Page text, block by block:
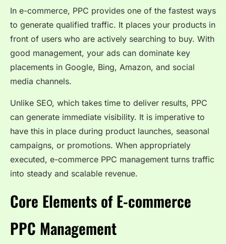
In e-commerce, PPC provides one of the fastest ways
to generate qualified traffic. It places your products in
front of users who are actively searching to buy. With
good management, your ads can dominate key
placements in Google, Bing, Amazon, and social
media channels.
Unlike SEO, which takes time to deliver results, PPC
can generate immediate visibility. It is imperative to
have this in place during product launches, seasonal
campaigns, or promotions. When appropriately
executed, e-commerce PPC management turns traffic
into steady and scalable revenue.
Core Elements of E-commerce
PPC Management